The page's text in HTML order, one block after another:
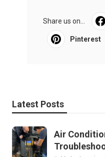
Share us on...
Pinterest
Latest Posts
Air